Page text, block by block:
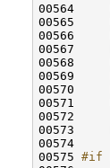
00564
00565
00566
00567
00568
00569
00570
00571
00572
00573
00574
00575 #if